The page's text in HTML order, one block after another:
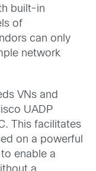
built-in
of
can only
network
VNs and
UADP
This facilitates
on a powerful
enable a